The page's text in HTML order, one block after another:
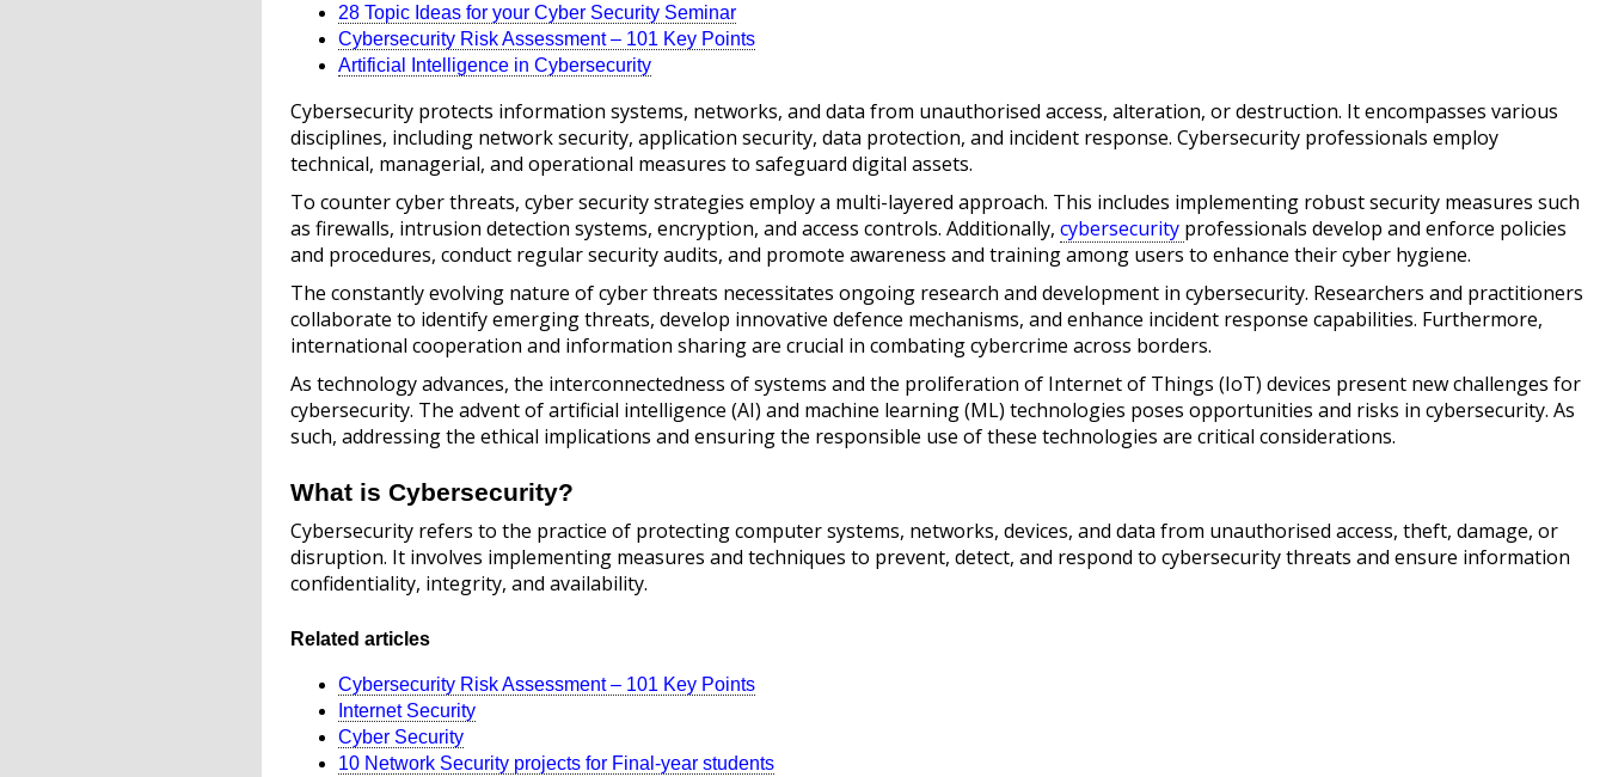
28 Topic Ideas for your Cyber Security Seminar
Cybersecurity Risk Assessment – 101 Key Points
Artificial Intelligence in Cybersecurity
Cybersecurity protects information systems, networks, and data from unauthorised access, alteration, or destruction. It encompasses various
disciplines, including network security, application security, data protection, and incident response. Cybersecurity professionals employ
technical, managerial, and operational measures to safeguard digital assets.
To counter cyber threats, cyber security strategies employ a multi-layered approach. This includes implementing robust security measures such
as firewalls, intrusion detection systems, encryption, and access controls. Additionally, cybersecurity professionals develop and enforce policies
and procedures, conduct regular security audits, and promote awareness and training among users to enhance their cyber hygiene.
The constantly evolving nature of cyber threats necessitates ongoing research and development in cybersecurity. Researchers and practitioners
collaborate to identify emerging threats, develop innovative defence mechanisms, and enhance incident response capabilities. Furthermore,
international cooperation and information sharing are crucial in combating cybercrime across borders.
As technology advances, the interconnectedness of systems and the proliferation of Internet of Things (IoT) devices present new challenges for
cybersecurity. The advent of artificial intelligence (AI) and machine learning (ML) technologies poses opportunities and risks in cybersecurity. As
such, addressing the ethical implications and ensuring the responsible use of these technologies are critical considerations.
What is Cybersecurity?
Cybersecurity refers to the practice of protecting computer systems, networks, devices, and data from unauthorised access, theft, damage, or
disruption. It involves implementing measures and techniques to prevent, detect, and respond to cybersecurity threats and ensure information
confidentiality, integrity, and availability.
Related articles
Cybersecurity Risk Assessment – 101 Key Points
Internet Security
Cyber Security
10 Network Security projects for Final-year students